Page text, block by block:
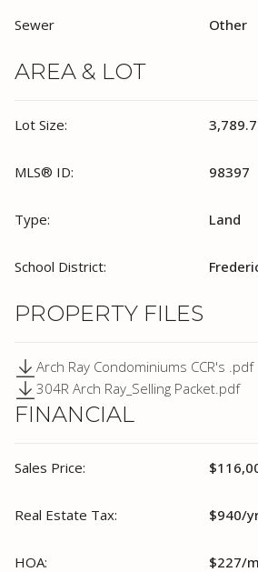
Sewer Other
AREA & LOT
Lot Size:
MLS® ID: 98397
Type: Land
School District:
PROPERTY FILES
Arch Ray Condominiums CCR's .pdf
304R Arch Ray_Selling Packet.pdf
FINANCIAL
Sales Price:
Real Estate Tax: $940/
HOA: $227/